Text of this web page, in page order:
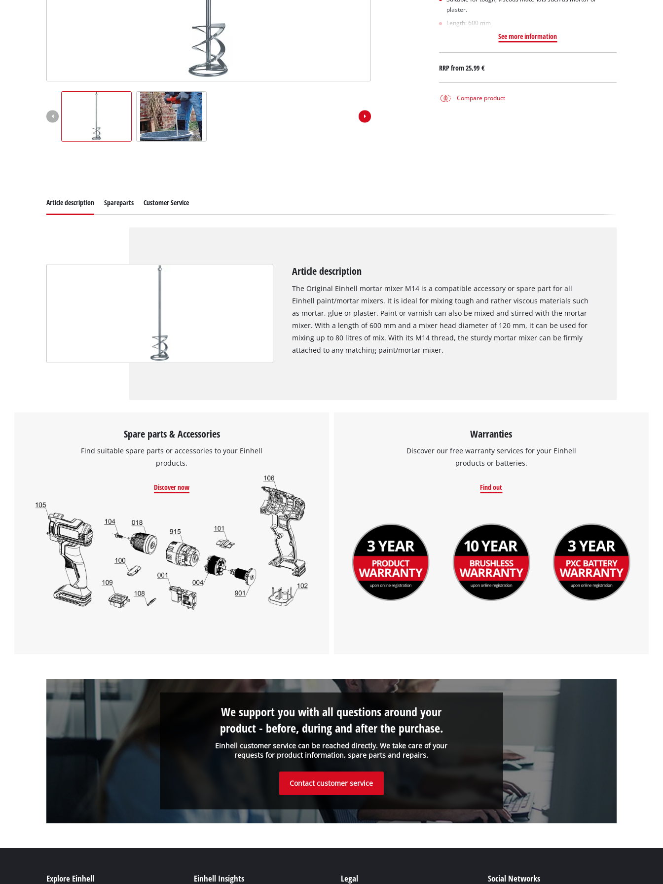
plaster.
Length: 600 mm
See more information
RRP from25,99 €
Compare product
Article description Spareparts Customer Service
Article description
The Original Einhell mortar mixer M14 is a compatible accessory or spare part for all
Einhell paint/mortar mixers. It is ideal for mixing tough and rather viscous materials such
as mortar, glue or plaster. Paint or varnish can also be mixed and stirred with the mortar
mixer. With a length of 600 mm and a mixer head diameter of 120 mm, it can be used for
mixing up to 80 litres of mix. With its M14 thread, the sturdy mortar mixer can be firmly
attached to any matching paint/mortar mixer.
Spare parts & Accessories
Find suitable spare parts or accessories to your Einhell
products.
Discover now
Warranties
Discover our free warranty services for your Einhell
products or batteries.
Find out
Einhell customer service can be reached directly. We take care of your
requests for product information, spare parts and repairs.
We support you with all questions around your
product - before, during and after the purchase.
Contact customer service
Explore Einhell Einhell Insights Legal Social Networks